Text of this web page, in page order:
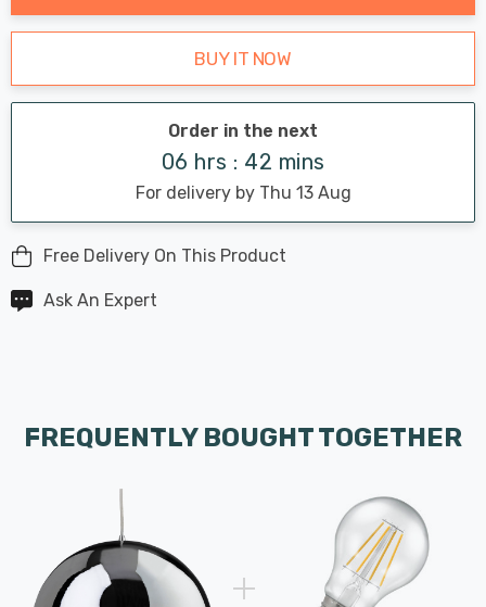
BUY IT NOW
Order in the next
06 hrs : 42 mins
For delivery by Thu 13 Aug
Free Delivery On This Product
Ask An Expert
FREQUENTLY BOUGHT TOGETHER